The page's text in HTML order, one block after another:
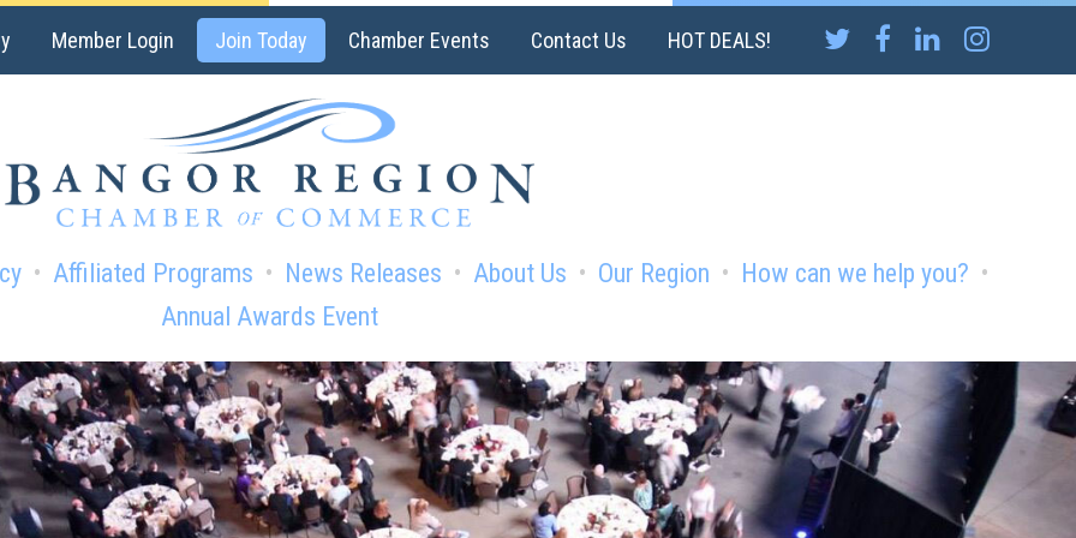
Member Login Join Today Chamber Events Contact Us HOT DEALS!
Affiliated Programs News Releases About Us Our Region
How can we help you?
Annual Awards Event